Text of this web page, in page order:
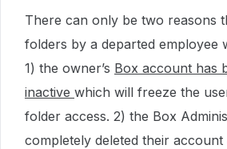
There can only be two reasons
folders by a departed employee
1) the owner’s Box account has
inactive which will freeze the
folder access. 2) the Box
completely deleted their